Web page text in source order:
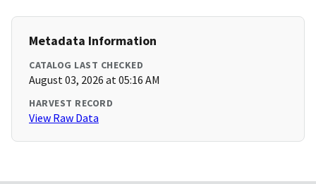
Metadata Information
CATALOG LAST CHECKED
August 03, 2026 at 05:16 AM
HARVEST RECORD
View Raw Data